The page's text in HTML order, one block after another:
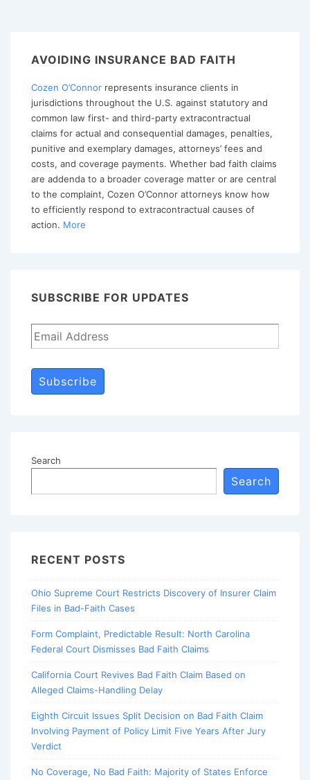
NEGOTIATING
WITH
AN
INSURER’S
STRONG
COVERAGE
DEFENSES
AVOIDING INSURANCE BAD FAITH
Cozen O’Connor represents insurance clients in
jurisdictions throughout the U.S. against statutory and
common law first- and third-party extracontractual
claims for actual and consequential damages, penalties,
punitive and exemplary damages, attorneys’ fees and
costs, and coverage payments. Whether bad faith claims
are addenda to a broader coverage matter or are central
to the complaint, Cozen O’Connor attorneys know how
to efficiently respond to extracontractual causes of
action. More
SUBSCRIBE FOR UPDATES
Subscribe
Search
Search
RECENT POSTS
Ohio Supreme Court Restricts Discovery of Insurer Claim
Files in Bad-Faith Cases
Form Complaint, Predictable Result: North Carolina
Federal Court Dismisses Bad Faith Claims
California Court Revives Bad Faith Claim Based on
Alleged Claims-Handling Delay
Eighth Circuit Issues Split Decision on Bad Faith Claim
Involving Payment of Policy Limit Five Years After Jury
Verdict
No Coverage, No Bad Faith: Majority of States Enforce